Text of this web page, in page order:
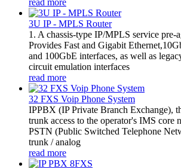
3U IP - MPLS Router
1. A chassis-type IP/MPLS service pre-
Provides Fast and Gigabit
and 100GbE interfaces, as well as
circuit emulation interfaces
read more
32 FXS Voip Phone System
​IPPBX (IP Private Branch Exchange),
trunk access to the operator's IMS core
PSTN (Public Switched Telephone
trunk / analog
read more